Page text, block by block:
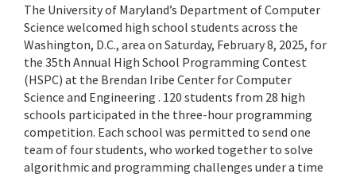
The University of Maryland’s Department of Computer
Science welcomed high school students across the
Washington, D.C., area on Saturday, February 8, 2025, for
the 35th Annual High School Programming Contest
(HSPC) at the Brendan Iribe Center for Computer
Science and Engineering . 120 students from 28 high
schools participated in the three-hour programming
competition. Each school was permitted to send one
team of four students, who worked together to solve
algorithmic and programming challenges under a time